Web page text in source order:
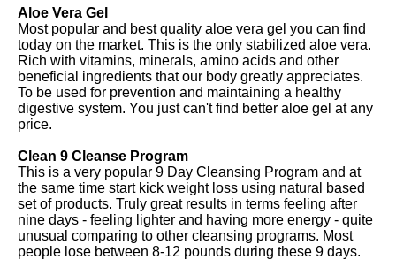
Aloe Vera Gel
Most popular and best quality aloe vera gel you can find
today on the market. This is the only stabilized aloe vera.
Rich with vitamins, minerals, amino acids and other
beneficial ingredients that our body greatly appreciates.
To be used for prevention and maintaining a healthy
digestive system. You just can't find better aloe gel at any
price.
Clean 9 Cleanse Program
This is a very popular 9 Day Cleansing Program and at
the same time start kick weight loss using natural based
set of products. Truly great results in terms feeling after
nine days - feeling lighter and having more energy - quite
unusual comparing to other cleansing programs. Most
people lose between 8-12 pounds during these 9 days.